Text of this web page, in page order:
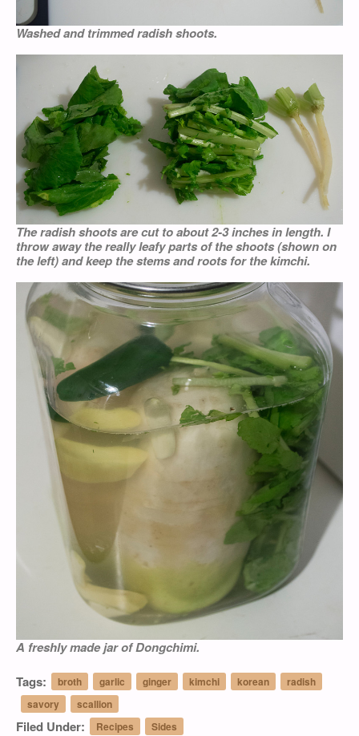
Washed and trimmed radish shoots.
The radish shoots are cut to about 2-3 inches in length. I
throw away the really leafy parts of the shoots (shown on
the left) and keep the stems and roots for thekimchi.
A freshly made jar ofDongchimi.
Tags:
broth garlic ginger kimchi korean
radish
savory
scallion
Filed Under: Recipes Sides